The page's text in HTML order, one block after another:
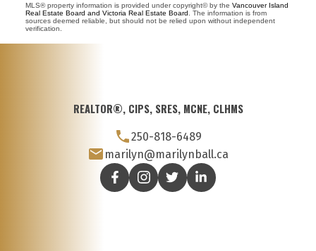
MLS® property information is provided under copyright© by the Vancouver Island
Real Estate Board and Victoria Real Estate Board . The information is from
sources deemed reliable, but should not be relied upon without independent
verification.
REALTOR®, CIPS, SRES, MCNE, CLHMS
250-818-6489
marilyn@marilynball.ca